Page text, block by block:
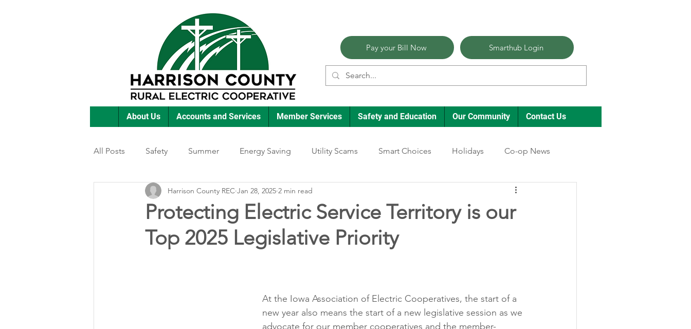
Smarthub Login
Pay your Bill Now
About Us Accounts and Services Member Services Safety and Education Our Community Contact Us
All Posts Safety Summer Energy Saving Utility Scams Smart Choices Holidays Co-op News
Featured Posts Winter Electric Vehicles
Annual Meeting Director Elections Education DIY Youth Opportunities
Protecting Electric Service Territory is our
Top 2025 Legislative Priority
Harrison County REC Jan 28, 2025 2 min read
At the Iowa Association of Electric Cooperatives, the start of a
new year also means the start of a new legislative session as we
advocate for our member cooperatives and the member-